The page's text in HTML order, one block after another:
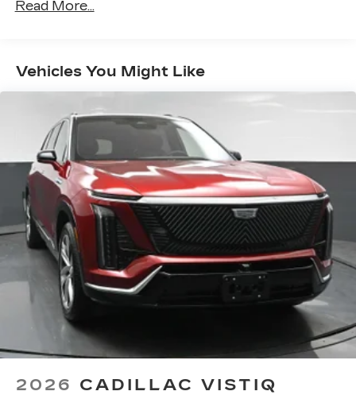
sports, comedy, podcasts and more
with personalization features to make
AKG™ Studio 23-speaker audio system with
available Dolby Atmos
®
Amplified sound provides a low distortion,
nuanced listening experience
Surround technology includes speakers
located in the front row seat head
restraints and headliners
Google built-in
Offers Google built-in1, to provide Google
Assistant, Google Maps and Google Play
for access to hands-free help, live traffic
updates, and popular apps
5G vehicle connectivity
onstar.comor dealer for details.
Warranty: <<< Preliminary 2027 Warranty
Months/Unlimited Miles
Read More...
Vehicles You Might Like
2026 CADILLAC VISTIQ